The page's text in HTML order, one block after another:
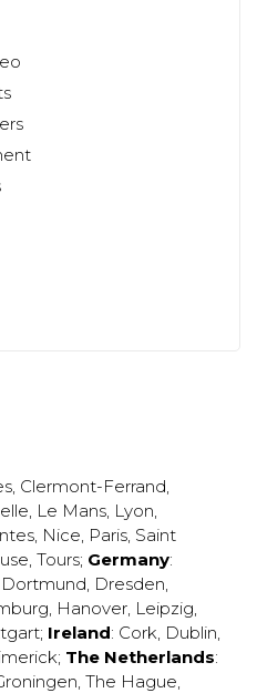
, Clermont-Ferrand,
, Le Mans, Lyon,
, Nice, Paris, Saint
, Tours; Germany:
Dortmund, Dresden,
, Hanover, Leipzig,
; Ireland: Cork, Dublin,
; The Netherlands:
, The Hague,